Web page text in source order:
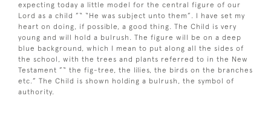
expecting today a little model for the central figure of our
Lord as a child ”“ “He was subject unto them”. I have set my
heart on doing, if possible, a good thing. The Child is very
young and will hold a bulrush. The figure will be on a deep
blue background, which I mean to put along all the sides of
the school, with the trees and plants referred to in the New
Testament ”“ the fig-tree, the lilies, the birds on the branches
etc.” The Child is shown holding a bulrush, the symbol of
authority.